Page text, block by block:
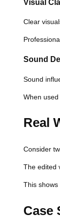
Clear
Sound
Sound
When
Real
Consider
The edited
This
Case